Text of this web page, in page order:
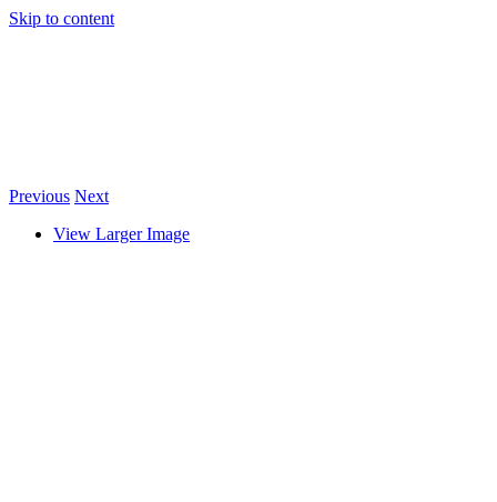
Skip to content
Previous Next
View Larger Image